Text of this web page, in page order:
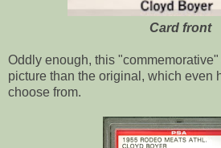
Card front
Oddly enough, this
picture than the original, which even
choose from.